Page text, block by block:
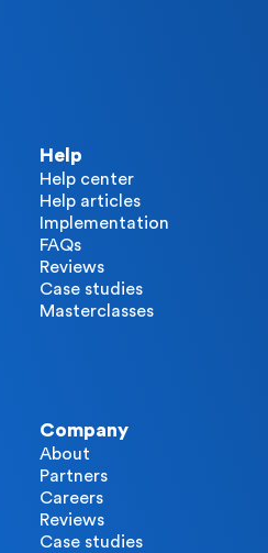
Help
Help center
Help articles
Implementation
FAQs
Reviews
Case studies
Masterclasses
Company
About
Partners
Careers
Reviews
Case studies